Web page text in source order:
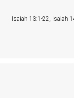
Isaiah 13:1-22, Isaiah